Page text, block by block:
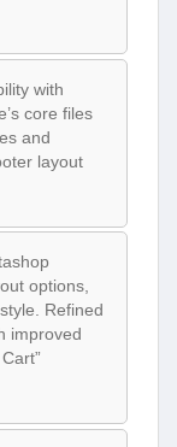
with
core files
and
layout
options,
Refined
improved